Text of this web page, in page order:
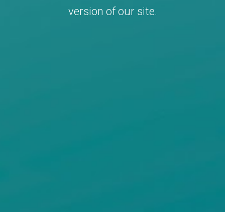
version of our site.